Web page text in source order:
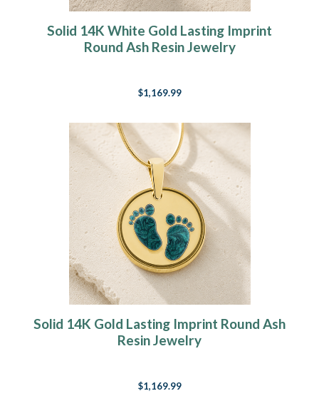
Solid 14K White Gold Lasting Imprint
Round Ash Resin Jewelry
$1,169.99
Solid 14K Gold Lasting Imprint Round Ash
Resin Jewelry
$1,169.99